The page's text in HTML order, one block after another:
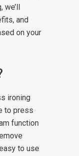
we’ll
and
on your
ironing
to press
function
to use